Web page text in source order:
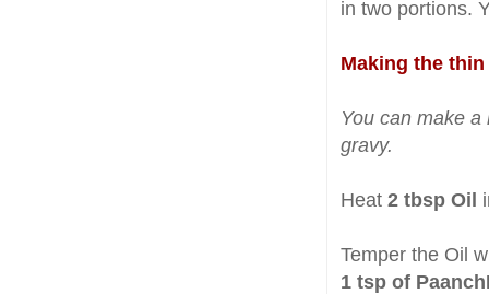
in two portions.
Making the
You can make
gravy.
Heat 2 tbsp Oil
Temper the Oil
1 tsp of